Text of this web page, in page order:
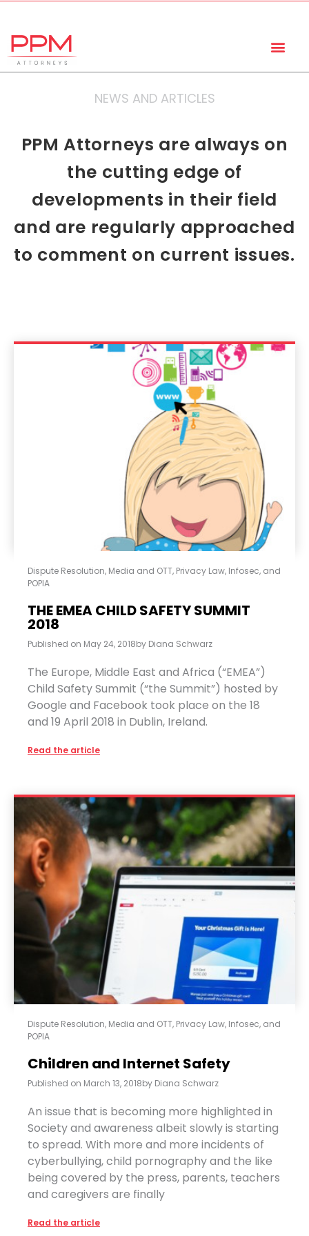
NEWS AND ARTICLES
PPM Attorneys are always on
the cutting edge of
developments in their field
and are regularly approached
to comment on current issues.
Dispute Resolution, Media and OTT, Privacy Law, Infosec, and
POPIA
THE EMEA CHILD SAFETY SUMMIT
2018
Published on May 24, 2018by Diana Schwarz
The Europe, Middle East and Africa (“EMEA”)
Child Safety Summit (“the Summit”) hosted by
Google and Facebook took place on the 18
and 19 April 2018 in Dublin, Ireland.
Read the article
Dispute Resolution, Media and OTT, Privacy Law, Infosec, and
POPIA
Children and Internet Safety
Published on March 13, 2018by Diana Schwarz
An issue that is becoming more highlighted in
Society and awareness albeit slowly is starting
to spread. With more and more incidents of
cyberbullying, child pornography and the like
being covered by the press, parents, teachers
and caregivers are finally
Read the article